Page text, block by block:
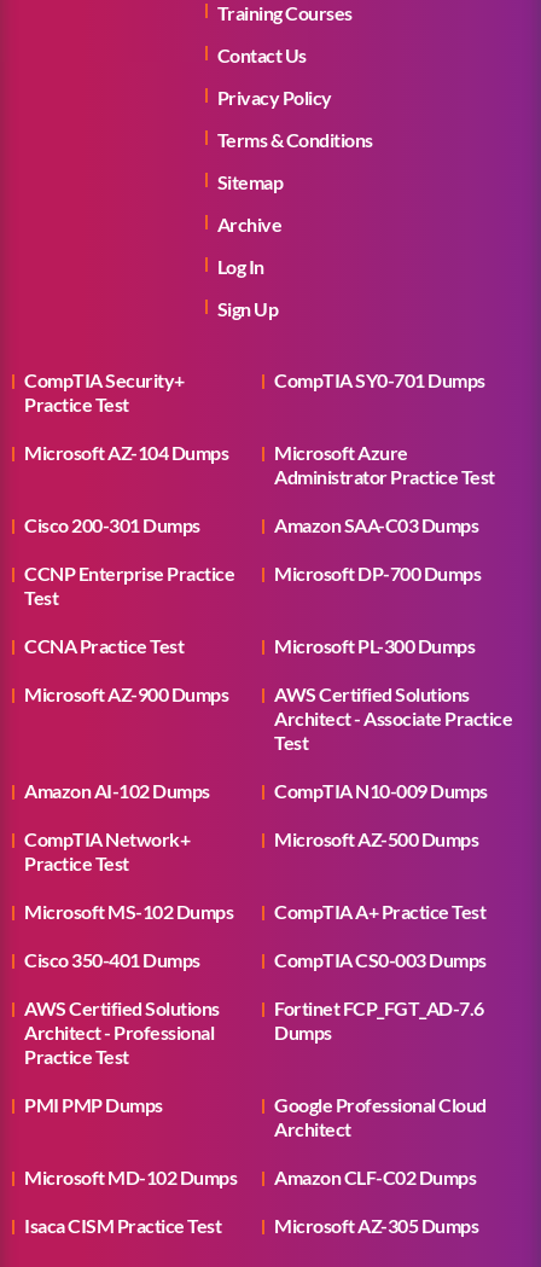
Training Courses
Contact Us
Privacy Policy
Terms & Conditions
Sitemap
Archive
Log In
Sign Up
CompTIA Security+
Practice Test
CompTIA SY0-701 Dumps
Microsoft AZ-104 Dumps
Microsoft Azure
Administrator Practice Test
Cisco 200-301 Dumps Amazon SAA-C03 Dumps
CCNP Enterprise Practice
Test
Microsoft DP-700 Dumps
CCNA Practice Test Microsoft PL-300 Dumps
Microsoft AZ-900 Dumps
AWS Certified Solutions
Architect - Associate Practice
Test
Amazon AI-102 Dumps CompTIA N10-009 Dumps
CompTIA Network+
Practice Test
Microsoft AZ-500 Dumps
Microsoft MS-102 Dumps CompTIA A+ Practice Test
Cisco 350-401 Dumps CompTIA CS0-003 Dumps
AWS Certified Solutions
Architect - Professional
Practice Test
Fortinet FCP_FGT_AD-7.6
Dumps
PMI PMP Dumps
Google Professional Cloud
Architect
Microsoft MD-102 Dumps Amazon CLF-C02 Dumps
Isaca CISM Practice Test Microsoft AZ-305 Dumps